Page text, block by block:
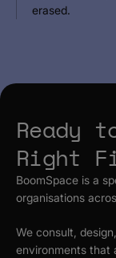
erased.
Ready
Right
BoomSpace is a
organisations
We consult,
environments that